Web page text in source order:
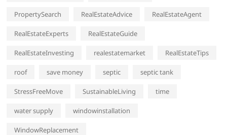
PropertySearch RealEstateAdvice RealEstateAgent
RealEstateExperts RealEstateGuide
RealEstateInvesting realestatemarket RealEstateTips
roof save money septic septic tank
StressFreeMove SustainableLiving time
water supply windowinstallation
WindowReplacement